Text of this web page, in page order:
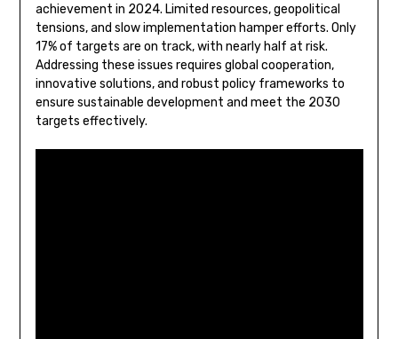
achievement in 2024. Limited resources, geopolitical
tensions, and slow implementation hamper efforts. Only
17% of targets are on track, with nearly half at risk.
Addressing these issues requires global cooperation,
innovative solutions, and robust policy frameworks to
ensure sustainable development and meet the 2030
targets effectively.